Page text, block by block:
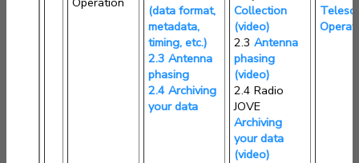
(data format,
metadata,
timing, etc.)
2.3 Antenna
phasing
2.4 Archiving
your data
Collection
(video)
2.3 Antenna
phasing
(video)
2.4 Radio
JOVE
Archiving
your data
(video)